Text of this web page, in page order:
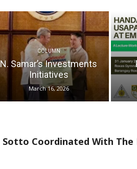
COLUMN
N. Samar’s Investments
Initiatives
March 16, 2026
Sotto Coordinated With